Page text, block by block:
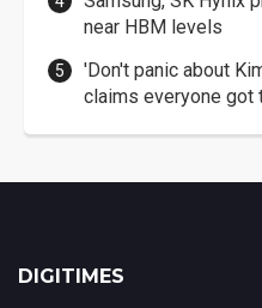
near HBM levels
'Don't panic about
claims everyone got
DIGITIMES